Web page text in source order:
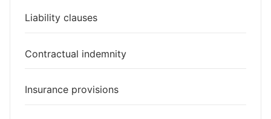
Liability clauses
Contractual indemnity
Insurance provisions